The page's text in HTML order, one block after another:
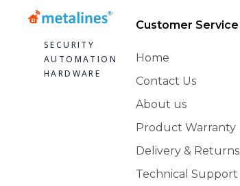
SECURITY
AUTOMATION
HARDWARE
Customer Service
Home
Contact Us
About us
Product Warranty
Delivery & Returns
Technical Support